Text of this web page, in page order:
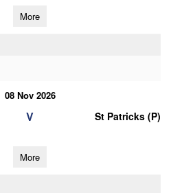
More
08 Nov 2026
V St Patricks (P)
More